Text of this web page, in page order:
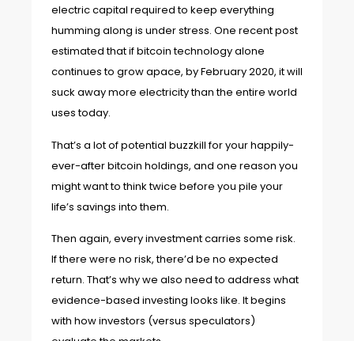
electric capital required to keep everything
humming along is under stress. One recent post
estimated that if bitcoin technology alone
continues to grow apace, by February 2020, it will
suck away more electricity than the entire world
uses today.
That’s a lot of potential buzzkill for your happily-
ever-after bitcoin holdings, and one reason you
might want to think twice before you pile your
life’s savings into them.
Then again, every investment carries some risk.
If there were no risk, there’d be no expected
return. That’s why we also need to address what
evidence-based investing looks like. It begins
with how investors (versus speculators)